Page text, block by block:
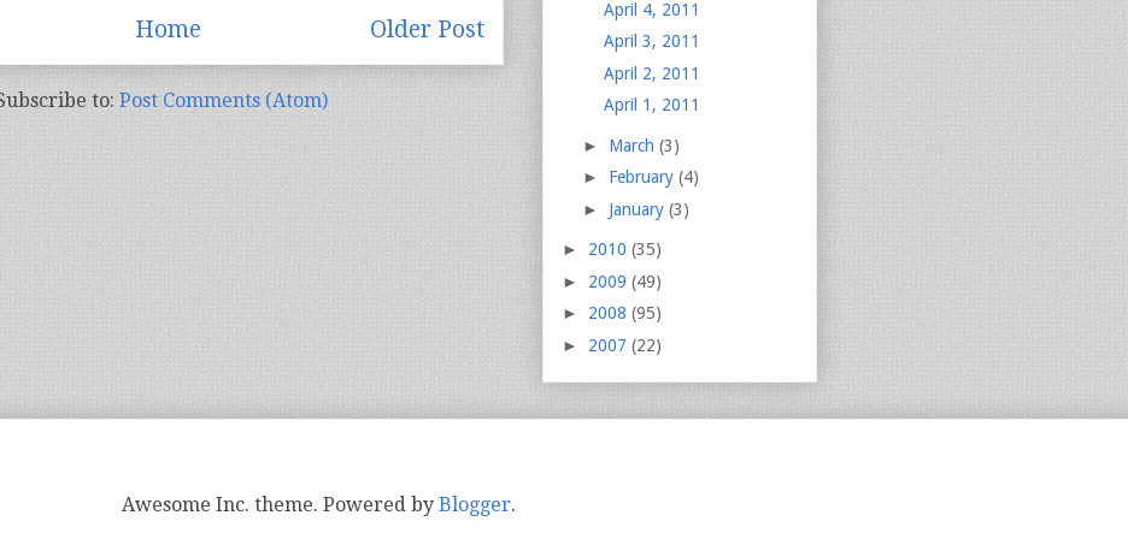
Older Post
Home
to: Post Comments (Atom)
April 4, 2011
April 3, 2011
April 2, 2011
April 1, 2011
► March (3)
► February (4)
► January (3)
► 2010 (35)
► 2009 (49)
► 2008 (95)
► 2007 (22)
Awesome Inc. theme. Powered by Blogger.